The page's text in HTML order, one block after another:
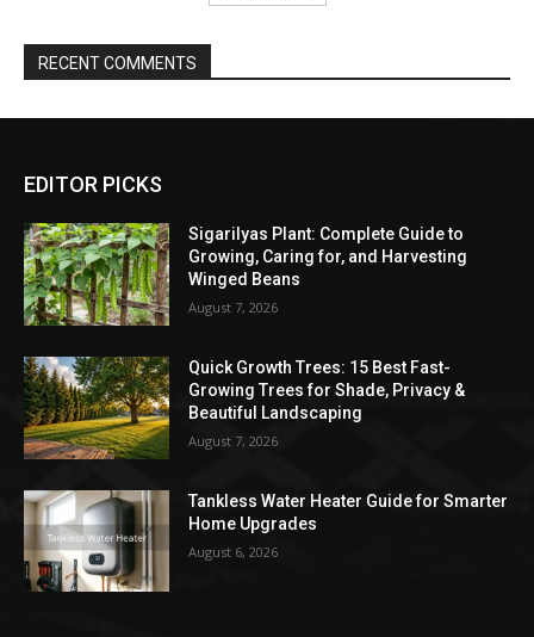
RECENT COMMENTS
EDITOR PICKS
Sigarilyas Plant: Complete Guide to
Growing, Caring for, and Harvesting
Winged Beans
August 7, 2026
Quick Growth Trees: 15 Best Fast-
Growing Trees for Shade, Privacy &
Beautiful Landscaping
August 7, 2026
Tankless Water Heater Guide for Smarter
Home Upgrades
August 6, 2026